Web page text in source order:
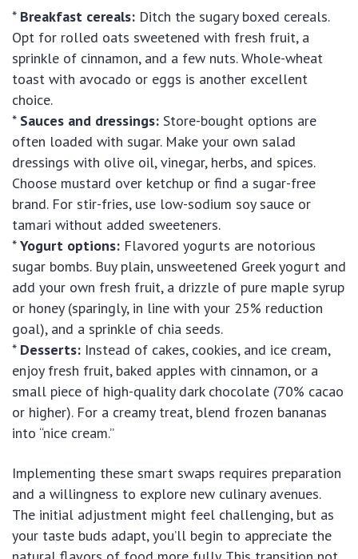
* Breakfast cereals: Ditch the sugary boxed cereals.
Opt for rolled oats sweetened with fresh fruit, a
sprinkle of cinnamon, and a few nuts. Whole-wheat
toast with avocado or eggs is another excellent
choice.
* Sauces and dressings: Store-bought options are
often loaded with sugar. Make your own salad
dressings with olive oil, vinegar, herbs, and spices.
Choose mustard over ketchup or find a sugar-free
brand. For stir-fries, use low-sodium soy sauce or
tamari without added sweeteners.
*Yogurt options: Flavored yogurts are notorious
sugar bombs. Buy plain, unsweetened Greek yogurt and
add your own fresh fruit, a drizzle of pure maple syrup
or honey (sparingly, in line with your 25% reduction
goal), and a sprinkle of chia seeds.
* Desserts: Instead of cakes, cookies, and ice cream,
enjoy fresh fruit, baked apples with cinnamon, or a
small piece of high-quality dark chocolate (70% cacao
or higher). For a creamy treat, blend frozen bananas
into “nice cream.”
Implementing these smart swaps requires preparation
and a willingness to explore new culinary avenues.
The initial adjustment might feel challenging, but as
your taste buds adapt, you’ll begin to appreciate the